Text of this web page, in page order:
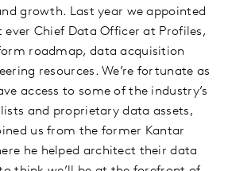
growth. Last year we appointed
ever Chief Data Officer at Profiles,
roadmap, data acquisition
resources. We’re fortunate as
access to some of the industry’s
and proprietary data assets,
us from the former Kantar
he helped architect their data